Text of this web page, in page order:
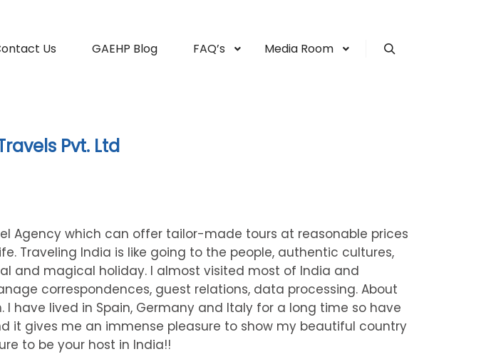
Us GAEHP Blog FAQ’s Media Room
Pvt. Ltd
Agency which can offer tailor-made tours at reasonable prices
Traveling India is like going to the people, authentic cultures,
and magical holiday. I almost visited most of India and
correspondences, guest relations, data processing. About
I have lived in Spain, Germany and Italy for a long time so have
it gives me an immense pleasure to show my beautiful country
to be your host in India!!